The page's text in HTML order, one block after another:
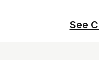
See